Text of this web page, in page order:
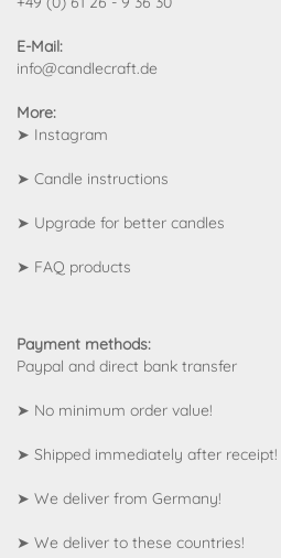
E-Mail:
info@candlecraft.de
More:
➤ Instagram
➤ Candle instructions
➤ Upgrade for better candles
➤ FAQ products
Payment methods:
Paypal and direct bank transfer
➤ No minimum order value!
➤ Shipped immediately after receipt!
➤ We deliver from Germany!
➤ We deliver to these countries!